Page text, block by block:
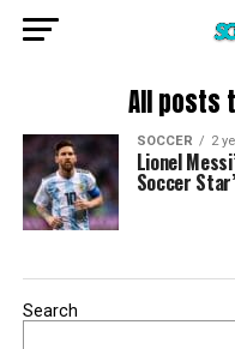
All posts
SOCCER 2
Lionel
Soccer
Search